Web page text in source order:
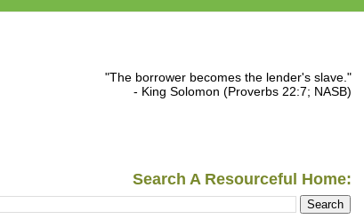
"The borrower becomes the lender's slave."
- King Solomon (Proverbs 22:7; NASB)
Search A Resourceful Home: